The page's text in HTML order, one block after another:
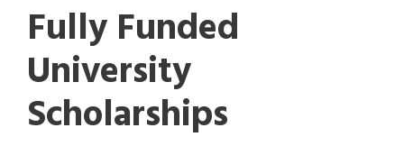
Fully Funded
University
Scholarships